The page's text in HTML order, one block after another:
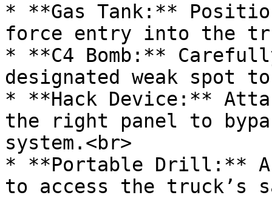
* **Gas Tank:**
force entry into the
* **C4 Bomb:**
designated weak spot
* **Hack Device:**
the right panel to
system.<br>
* **Portable Drill:**
to access the truck’s